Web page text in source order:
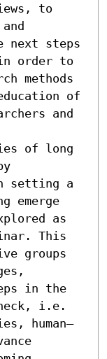
to
next steps
order to
methods
of
and
of long
setting a
emerge
as
This
groups
in the
i.e.
human–